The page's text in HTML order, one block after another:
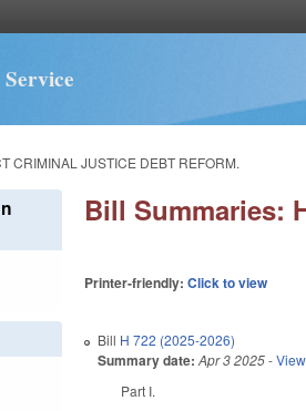
CRIMINAL JUSTICE DEBT REFORM.
Bill Summaries:
Printer-friendly:Click to view
Bill H 722 (2025-2026)
Summary date: Apr 3 2025-
Part I.